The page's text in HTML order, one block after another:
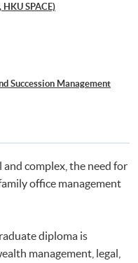
SPACE)
Succession Management
complex, the need for
office management
diploma is
management, legal,